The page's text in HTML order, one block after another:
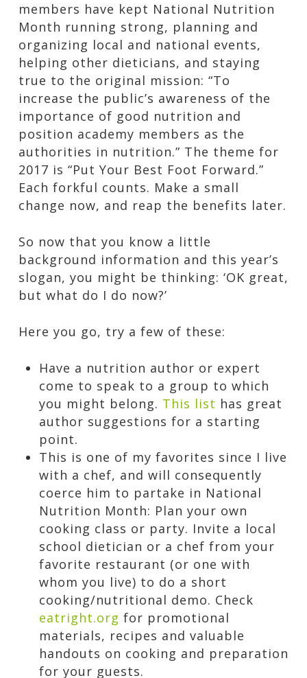
members have kept National Nutrition
Month running strong, planning and
organizing local and national events,
helping other dieticians, and staying
true to the original mission: “To
increase the public’s awareness of the
importance of good nutrition and
position academy members as the
authorities in nutrition.” The theme for
2017 is “Put Your Best Foot Forward.”
Each forkful counts. Make a small
change now, and reap the benefits later.
So now that you know a little
background information and this year’s
slogan, you might be thinking: ‘OK great,
but what do I do now?’
Here you go, try a few of these:
Have a nutrition author or expert
come to speak to a group to which
you might belong. This list has great
author suggestions for a starting
point.
This is one of my favorites since I live
with a chef, and will consequently
coerce him to partake in National
Nutrition Month: Plan your own
cooking class or party. Invite a local
school dietician or a chef from your
favorite restaurant (or one with
whom you live) to do a short
cooking/nutritional demo. Check
eatright.org for promotional
materials, recipes and valuable
handouts on cooking and preparation
for your guests.